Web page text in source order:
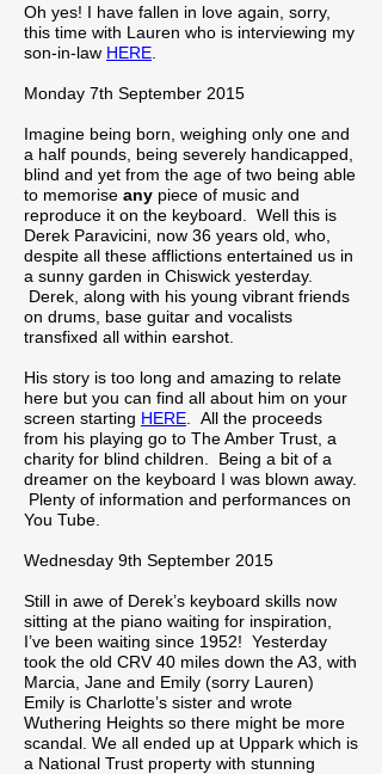
Oh yes! I have fallen in love again, sorry,
this time with Lauren who is interviewing my
son-in-law HERE
Monday 7th September 2015
Imagine being born, weighing only one and
a half pounds, being severely handicapped,
blind and yet from the age of two being able
to memorise any piece of music and
reproduce it on the keyboard. Well this is
Derek Paravicini, now 36 years old, who,
despite all these afflictions entertained us in
a sunny garden in Chiswick yesterday.
Derek, along with his young vibrant friends
on drums, base guitar and vocalists
transfixed all within earshot.
His story is too long and amazing to relate
here but you can find all about him on your
screen starting HERE . All the proceeds
from his playing go to The Amber Trust, a
charity for blind children. Being a bit of a
dreamer on the keyboard I was blown away.
Plenty of information and performances on
You Tube.
Wednesday 9th September 2015
Still in awe of Derek’s keyboard skills now
sitting at the piano waiting for inspiration,
I’ve been waiting since 1952! Yesterday
took the old CRV 40 miles down the A3, with
Marcia, Jane and Emily (sorry Lauren)
Emily is Charlotte’s sister and wrote
Wuthering Heights so there might be more
scandal. We all ended up at Uppark which is
a National Trust property with stunning